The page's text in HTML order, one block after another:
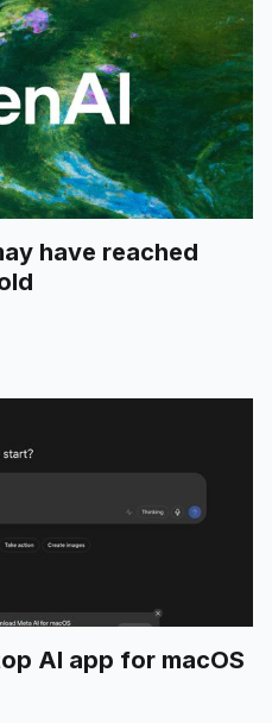
have reached
AI app for macOS